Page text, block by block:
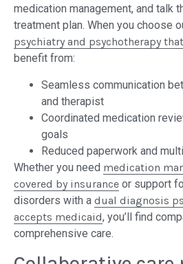
medication management, and talk
treatment plan. When you choose
psychiatry and psychotherapy
benefit from:
Seamless communication
and therapist
Coordinated medication
goals
Reduced paperwork and
Whether you need medication
covered by insurance or support
disorders with a dual diagnosis
accepts medicaid, you’ll find
comprehensive care.